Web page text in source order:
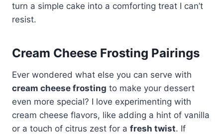
turn a simple cake into a comforting treat I can’t
resist.
Cream Cheese Frosting Pairings
Ever wondered what else you can serve with
cream cheese frosting to make your dessert
even more special? I love experimenting with
cream cheese flavors, like adding a hint of vanilla
or a touch of citrus zest for a fresh twist. If